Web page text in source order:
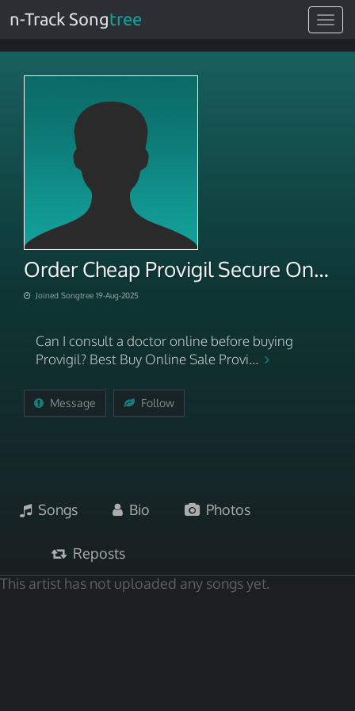
Toggle
n-Track Songtree
Order Cheap Provigil Secure Online
Joined Songtree 19-Aug-2025
Can I consult a doctor online before buying
Provigil? Best Buy Online Sale Provi...
Message Follow
Songs Bio Photos
Reposts
This artist has not uploaded any songs yet.